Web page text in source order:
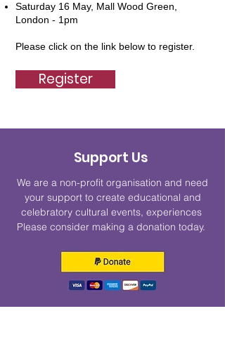
Saturday 16 May, Mall Wood Green,
London - 1pm
Please click on the link below to register.
Register
Support Us
We are a non-profit organisation and need
your support to create educational and
celebratory cultural events, experiences
Please consider making a donation today.